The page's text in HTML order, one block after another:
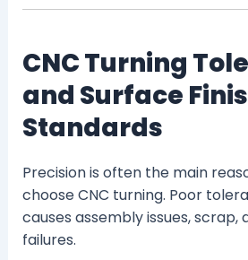
CNC Turning
and Surface
Standards
Precision is often the main
choose CNC turning. Poor
causes assembly issues, scrap,
failures.